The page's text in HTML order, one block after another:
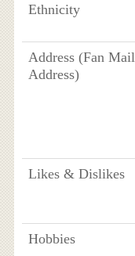
Ethnicity
Address (Fan Mail
Address)
Likes & Dislikes
Hobbies